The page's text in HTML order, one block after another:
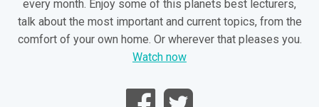
every month. Enjoy some of this planets best lecturers,
talk about the most important and current topics, from the
comfort of your own home. Or wherever that pleases you.
Watch now